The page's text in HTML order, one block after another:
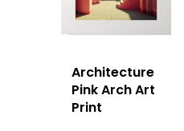
Architecture
Pink Arch Art
Print